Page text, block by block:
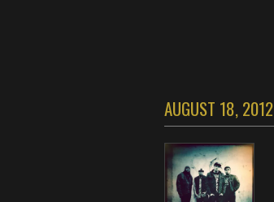
AUGUST 18, 2012